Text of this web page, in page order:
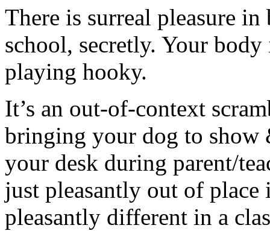
There is surreal pleasure
school, secretly. Your
playing hooky.
It’s an out-of-context
bringing your dog to
your desk during parent/
just pleasantly out of
pleasantly different in a